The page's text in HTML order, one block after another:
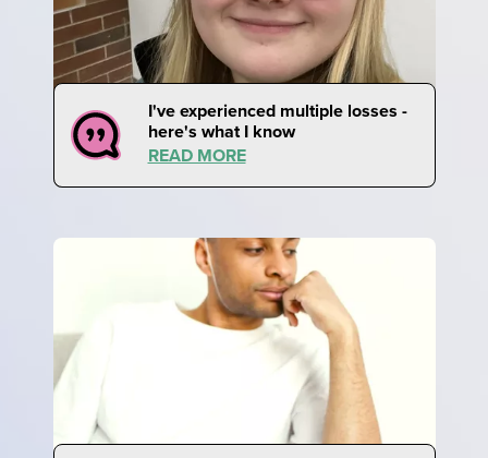
I've experienced multiple losses -
here's what I know
READ MORE